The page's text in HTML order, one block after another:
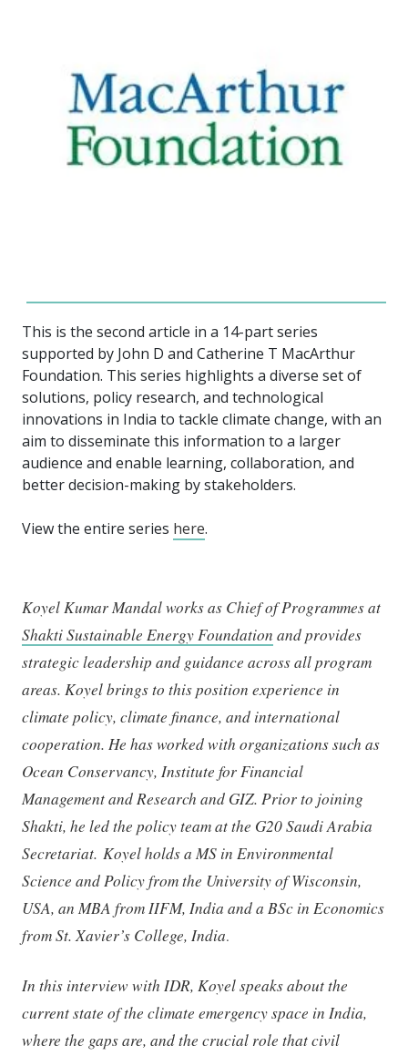
This is the second article in a 14-part series
supported by John D and Catherine T MacArthur
Foundation. This series highlights a diverse set of
solutions, policy research, and technological
innovations in India to tackle climate change, with an
aim to disseminate this information to a larger
audience and enable learning, collaboration, and
better decision-making by stakeholders.
View the entire series here.
Koyel Kumar Mandal works as Chief of Programmes at
Shakti Sustainable Energy Foundation and provides
strategic leadership and guidance across all program
areas. Koyel brings to this position experience in
climate policy, climate finance, and international
cooperation. He has worked with organizations such as
Ocean Conservancy, Institute for Financial
Management and Research and GIZ. Prior to joining
Shakti, he led the policy team at the G20 Saudi Arabia
Secretariat. Koyel holds a MS in Environmental
Science and Policy from the University of Wisconsin,
USA, an MBA from IIFM, India and a BSc in Economics
from St. Xavier’s College, India.
In this interview with IDR, Koyel speaks about the
current state of the climate emergency space in India,
where the gaps are, and the crucial role that civil